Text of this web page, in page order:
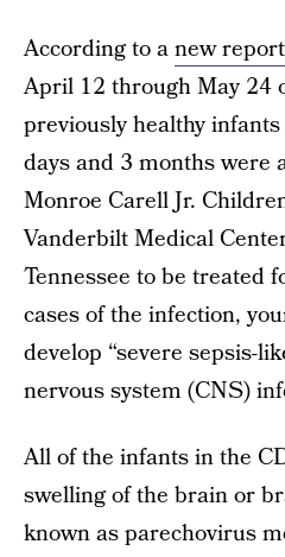
According to anew report
April 12 through May 24
previously healthy
days and 3 months were
Monroe Carell Jr.
Vanderbilt Medical
Tennessee to be treated
cases of the infection,
develop “severe sepsis-
nervous system (CNS)
All of the infants in the
swelling of the brain or
known as parechovirus